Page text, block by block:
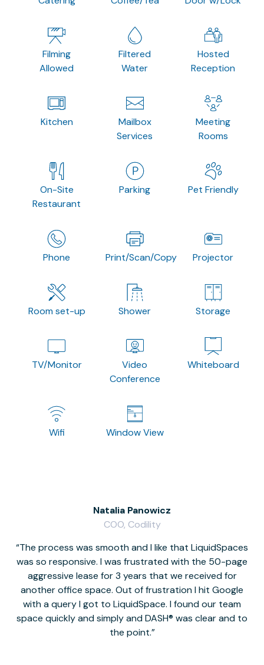
Filming
Allowed
Filtered
Water
Hosted
Reception
Kitchen
Mailbox
Services
Meeting
Rooms
On-Site
Restaurant
Parking Pet Friendly
Phone Print/Scan/Copy Projector
Room set-up Shower Storage
TV/Monitor
Video
Conference
Whiteboard
Wifi Window View
The process was smooth and I like that LiquidSpaces
was so responsive. I was frustrated with the 50-page
aggressive lease for 3 years that we received for
another office space. Out of frustration I hit Google
with a query I got to LiquidSpace. I found our team
space quickly and simply and DASH® was clear and to
the point.
Natalia Panowicz
COO, Codility